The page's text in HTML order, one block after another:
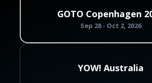
GOTO Copenhagen
Sep 28 - Oct 2, 2026
YOW! Australia